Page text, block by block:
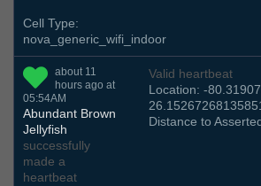
Cell Type:
nova_generic_wifi_indoor
about 11
hours ago at
05:54AM
Abundant Brown
Jellyfish
successfully
made a
heartbeat
Valid heartbeat
Location: -
Distance to